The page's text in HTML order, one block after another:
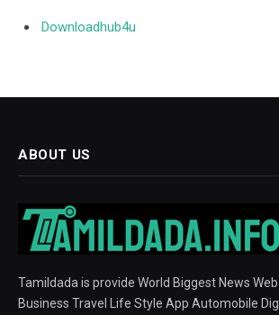
Downloadhub4u
ABOUT US
Tamildada is provide World Biggest News Web
Business Travel Life Style App Automobile